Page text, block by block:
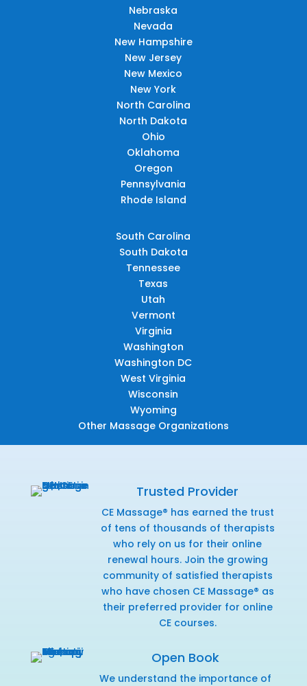
Nebraska
Nevada
New Hampshire
New Jersey
New Mexico
New York
North Carolina
North Dakota
Ohio
Oklahoma
Oregon
Pennsylvania
Rhode Island
South Carolina
South Dakota
Tennessee
Texas
Utah
Vermont
Virginia
Washington
Washington DC
West Virginia
Wisconsin
Wyoming
Other Massage Organizations
Trusted Provider
CE Massage® has earned the trust
of tens of thousands of therapists
who rely on us for their online
renewal hours. Join the growing
community of satisfied therapists
who have chosen CE Massage® as
their preferred provider for online
CE courses.
Open Book
We understand the importance of